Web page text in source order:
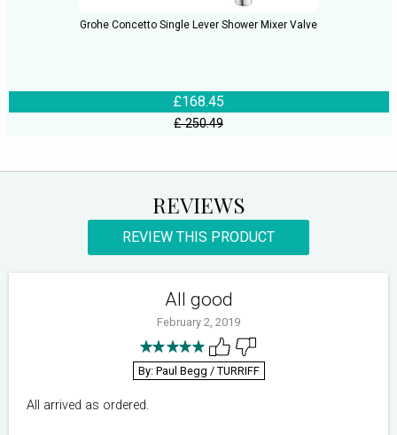
Grohe Concetto Single Lever Shower Mixer Valve
£168.45
£ 250.49
REVIEWS
REVIEW THIS PRODUCT
All good
February 2, 2019
By: Paul Begg / TURRIFF
All arrived as ordered.